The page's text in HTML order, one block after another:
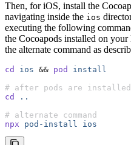
Then, for iOS, install the
navigating inside the ios
executing the following
the Cocoapods installed on
the alternate command as
cd ios && pod
install
# after pods are installed
cd
..
# alternate command
npx pod-install ios